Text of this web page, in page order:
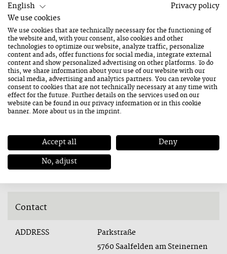
Auingers on clarinets, with "Synesthetic Octet" trombonist
Alois Eberl and his "Sinfonia de Carnaval"-partner Anna
Lang on cello, guarantees that even parents and other
music lovers over 10 will enjoy the “Konzertmaus”.
powered by Arbeiterkammer Salzburg
Stadtpark Saalfelden
Contact
ADDRESS
Parkstraße
5760 Saalfelden am Steinernen
English
Privacy policy
We use cookies
We use cookies that are technically necessary for the functioning of
the website and, with your consent, also cookies and other
technologies to optimize our website, analyze traffic, personalize
content and ads, offer functions for social media, integrate external
content and show personalized advertising on other platforms. To do
this, we share information about your use of our website with our
social media, advertising and analytics partners. You can revoke your
consent to cookies that are not technically necessary at any time with
effect for the future. Further details on the services used on our
website can be found in ourprivacy informationor in this cookie
banner. More about us in theimprint.
Accept all
Deny
No, adjust